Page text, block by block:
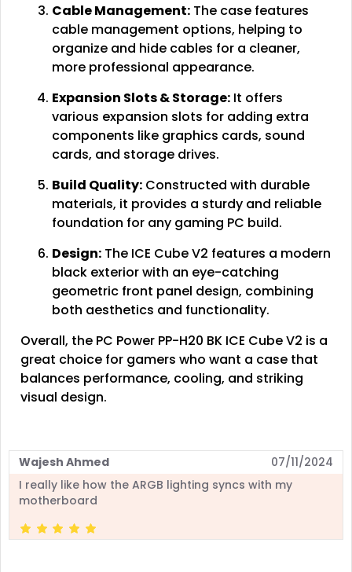
Cable Management: The case features
cable management options, helping to
organize and hide cables for a cleaner,
more professional appearance.
Expansion Slots & Storage: It offers
various expansion slots for adding extra
components like graphics cards, sound
cards, and storage drives.
Build Quality: Constructed with durable
materials, it provides a sturdy and reliable
foundation for any gaming PC build.
Design: The ICE Cube V2 features a modern
black exterior with an eye-catching
geometric front panel design, combining
both aesthetics and functionality.
Overall, the PC Power PP-H20 BK ICE Cube V2 is a
great choice for gamers who want a case that
balances performance, cooling, and striking
visual design.
Wajesh Ahmed
07/11/2024
I really like how the ARGB lighting syncs with my
motherboard